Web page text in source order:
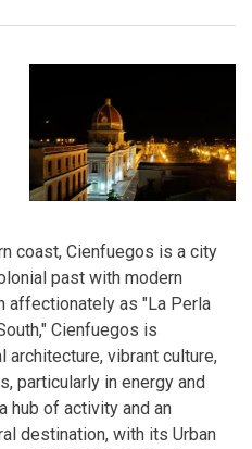
coast, Cienfuegos is a city
past with modern
affectionately as "La Perla
Cienfuegos is
vibrant culture,
particularly in energy and
hub of activity and an
destination, with its Urban